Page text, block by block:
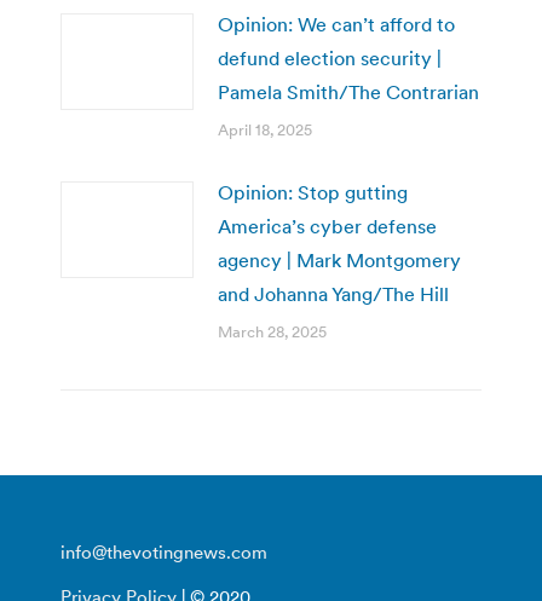
Opinion: We can’t afford to
defund election security |
Pamela Smith/The Contrarian
April 18, 2025
Opinion: Stop gutting
America’s cyber defense
agency | Mark Montgomery
and Johanna Yang/The Hill
March 28, 2025
info@thevotingnews.com
Privacy Policy | © 2020